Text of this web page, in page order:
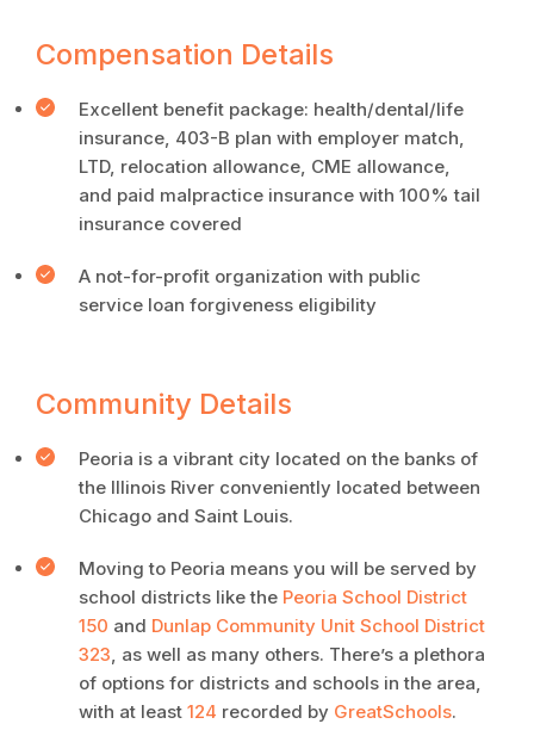
Compensation Details
Excellent benefit package: health/dental/life
insurance, 403-B plan with employer match,
LTD, relocation allowance, CME allowance,
and paid malpractice insurance with 100% tail
insurance covered
A not-for-profit organization with public
service loan forgiveness eligibility
Community Details
Peoria is a vibrant city located on the banks of
the Illinois River conveniently located between
Chicago and Saint Louis.
Moving to Peoria means you will be served by
school districts like the Peoria School District
150 and Dunlap Community Unit School District
323, as well as many others. There’s a plethora
of options for districts and schools in the area,
with at least 124 recorded by GreatSchools.